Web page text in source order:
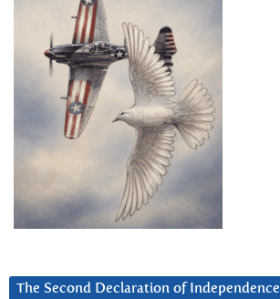
The Second Declaration of Independence